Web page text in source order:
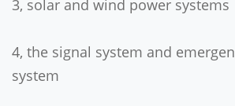
3, solar and wind power systems
4, the signal system and
system